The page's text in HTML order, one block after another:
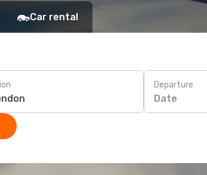
Car rental
Departure
Date